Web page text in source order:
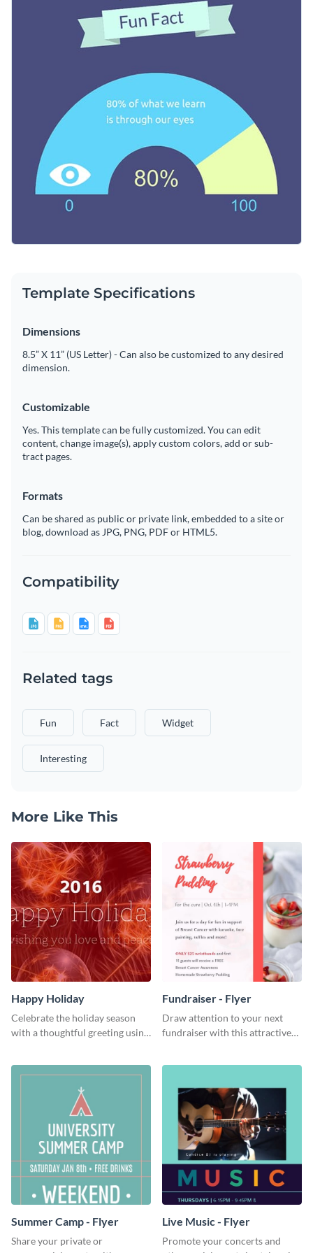
text, and fonts to match your theme, whether it’s for social
media posts, classroom activities or newsletters.
Change colors, fonts and more to fit your branding
Access free, built-in design assets or upload your own
Visualize data with customizable charts and widgets
Add animation, interactivity, audio, video and links
Download in PDF, JPG, PNG and HTML5 format
Create page-turners with Visme’s flipbook effect
Share online with a link or embed on your website
Customize this template however you like, or browse
Visme’s expansive trove of attention-grabbing
for more stunning design options.
Edit this template with ourweb graphics creator
Template Specifications
Dimensions
8.5” X 11” (US Letter) - Can also be customized to any desired
dimension.
Customizable
Yes. This template can be fully customized. You can edit
content, change image(s), apply custom colors, add or sub-
tract pages.
Formats
Can be shared as public or private link, embedded to a site or
blog, download as JPG, PNG, PDF or HTML5.
Compatibility
Related tags
Fun Fact Widget
Interesting
More Like This
Happy Holiday
Celebrate the holiday season
with a thoughtful greeting using
Fundraiser - Flyer
Draw attention to your next
fundraiser with this attractive
Summer Camp - Flyer
Share your private or
Live Music - Flyer
Promote your concerts and